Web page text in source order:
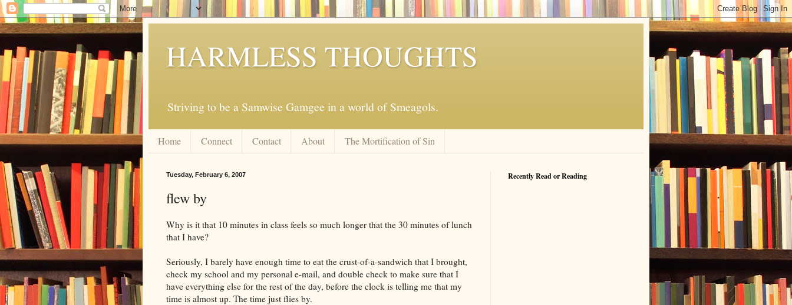
HARMLESS THOUGHTS
Striving to be a Samwise Gamgee in a world of Smeagols.
Home Connect Contact About The Mortification of Sin
Tuesday, February 6, 2007
flew by
Why is it that 10 minutes in class feels so much longer that the 30 minutes of lunch
that I have?
Seriously, I barely have enough time to eat the crust-of-a-sandwich that I brought,
check my school and my personal e-mail, and double check to make sure that I
have everything else for the rest of the day, before the clock is telling me that my
time is almost up. The time just flies by.
Recently Read or Reading